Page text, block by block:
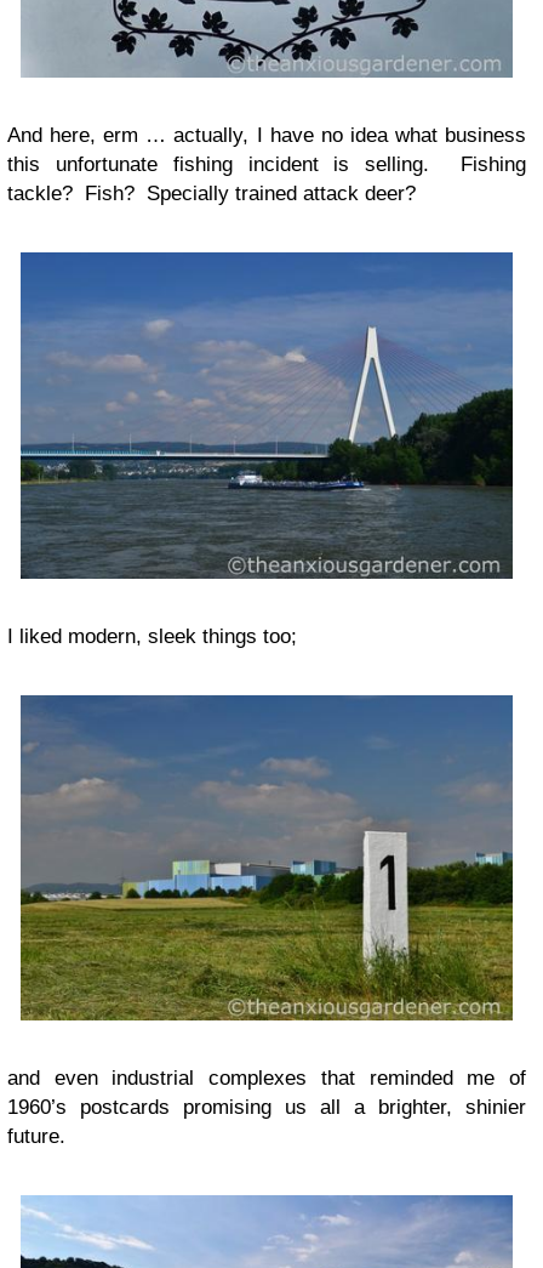
And here, erm … actually, I have no idea what business
this unfortunate fishing incident is selling. Fishing
tackle? Fish? Specially trained attack deer?
I liked modern, sleek things too;
and even industrial complexes that reminded me of
1960’s postcards promising us all a brighter, shinier
future.